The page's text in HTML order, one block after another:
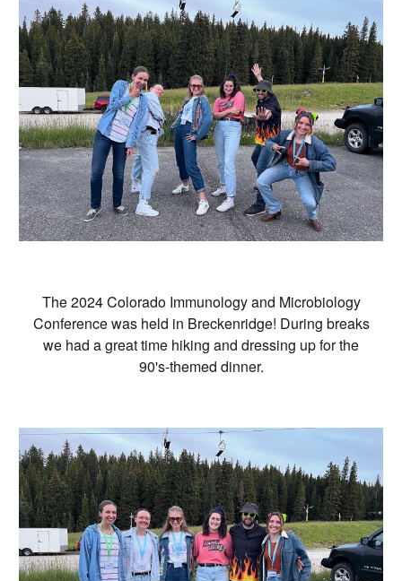
The 2024 Colorado Immunology and Microbiology
Conference was held in Breckenridge! During breaks
we had a great time hiking and dressing up for the
90's-themed dinner.